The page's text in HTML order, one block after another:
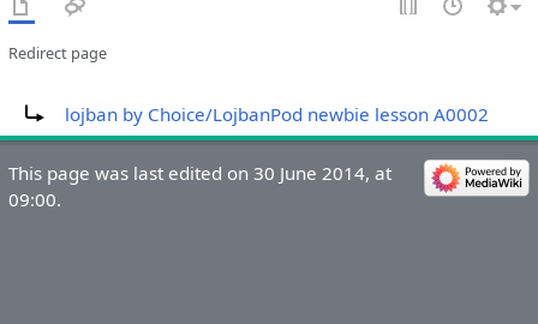
Redirect page
lojban by Choice/LojbanPod newbie lesson A0002
This page was last edited on 30 June 2014, at
09:00.